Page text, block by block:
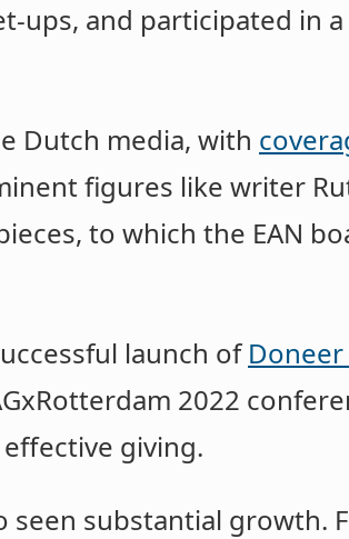
ups, and participated in a
Dutch media, with
figures like writer
to which the EAN
launch of
2022
giving.
seen substantial growth.